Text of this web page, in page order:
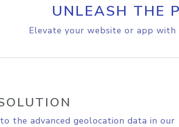
UNLEASH THE
Elevate your website or app
the advanced geolocation data in our